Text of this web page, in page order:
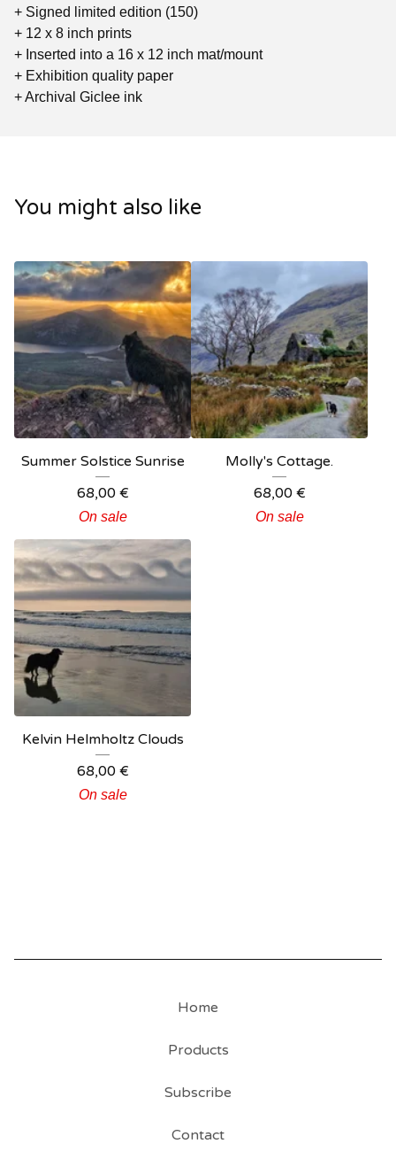
+ Signed limited edition (150)
+ 12 x 8 inch prints
+ Inserted into a 16 x 12 inch mat/mount
+ Exhibition quality paper
+ Archival Giclee ink
You might also like
Summer Solstice Sunrise
68,00 €
On sale
Molly's Cottage.
68,00 €
On sale
Kelvin Helmholtz Clouds
68,00 €
On sale
Home
Products
Subscribe
Contact